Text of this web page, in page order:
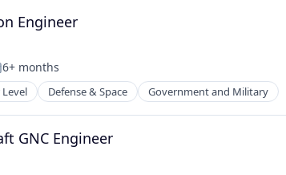
Engineer
6+ months
Defense & Space Government and Military
GNC Engineer